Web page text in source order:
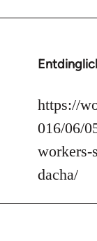
In
to
Welcome
libcom.org
https://
016/06/
workers-
dacha/